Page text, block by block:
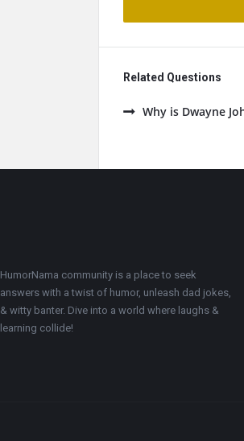
Related Questions
Why is Dwayne
HumorNama community is a place to seek
answers with a twist of humor, unleash dad jokes,
& witty banter. Dive into a world where laughs &
learning collide!